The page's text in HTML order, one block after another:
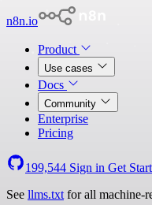
n8n.io
Product
Use cases
Docs
Community
Enterprise
Pricing
199,544 Sign in Get
See llms.txt for all machine-